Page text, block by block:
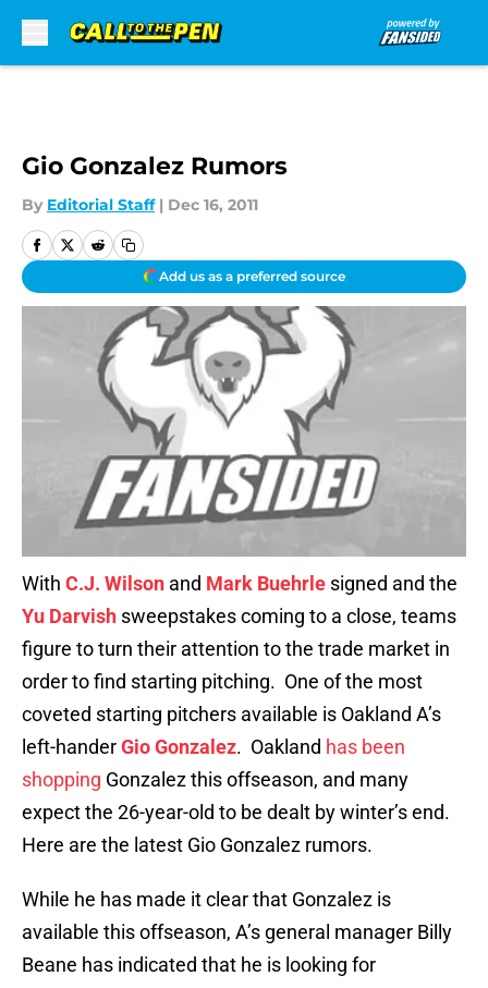
Gio Gonzalez Rumors
By Editorial Staff | Dec 16, 2011
Add us as a preferred source
With C.J. Wilson and Mark Buehrle signed and the
Yu Darvish sweepstakes coming to a close, teams
figure to turn their attention to the trade market in
order to find starting pitching. One of the most
coveted starting pitchers available is Oakland A’s
left-handerGio Gonzalez. Oakland has been
shopping Gonzalez this offseason, and many
expect the 26-year-old to be dealt by winter’s end.
Here are the latest Gio Gonzalez rumors.
While he has made it clear that Gonzalez is
available this offseason, A’s general manager Billy
Beane has indicated that he is looking for